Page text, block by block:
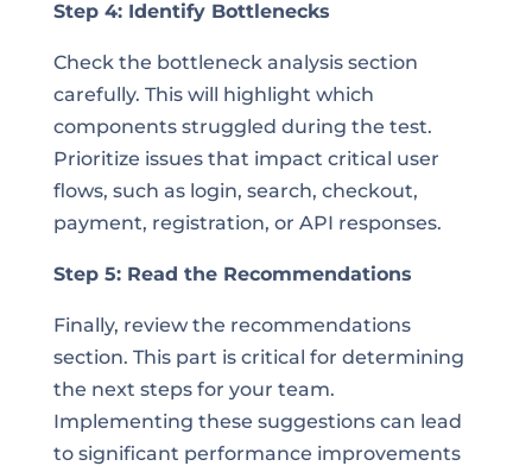
Step 4: Identify Bottlenecks
Check the bottleneck analysis section
carefully. This will highlight which
components struggled during the test.
Prioritize issues that impact critical user
flows, such as login, search, checkout,
payment, registration, or API responses.
Step 5: Read the Recommendations
Finally, review the recommendations
section. This part is critical for determining
the next steps for your team.
Implementing these suggestions can lead
to significant performance improvements